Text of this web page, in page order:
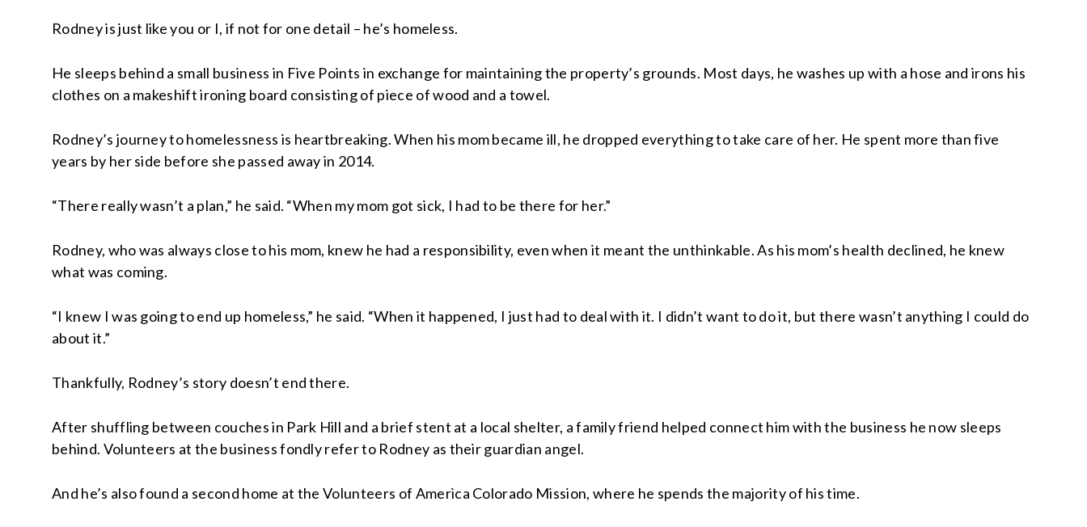
Rodney is just like you or I, if not for one detail – he’s homeless.
He sleeps behind a small business in Five Points in exchange for maintaining the property’s grounds. Most days, he washes up with a hose and irons his
clothes on a makeshift ironing board consisting of piece of wood and a towel.
Rodney’s journey to homelessness is heartbreaking. When his mom became ill, he dropped everything to take care of her. He spent more than five
years by her side before she passed away in 2014.
“There really wasn’t a plan,” he said. “When my mom got sick, I had to be there for her.”
Rodney, who was always close to his mom, knew he had a responsibility, even when it meant the unthinkable. As his mom’s health declined, he knew
what was coming.
“I knew I was going to end up homeless,” he said. “When it happened, I just had to deal with it. I didn’t want to do it, but there wasn’t anything I could do
about it.”
Thankfully, Rodney’s story doesn’t end there.
After shuffling between couches in Park Hill and a brief stent at a local shelter, a family friend helped connect him with the business he now sleeps
behind. Volunteers at the business fondly refer to Rodney as their guardian angel.
And he’s also found a second home at the Volunteers of America Colorado Mission, where he spends the majority of his time.